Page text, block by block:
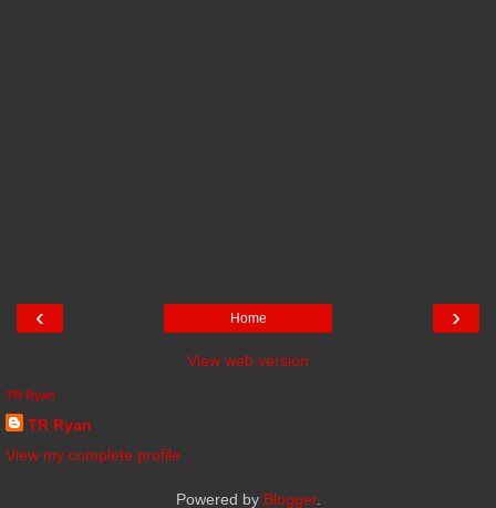
‹ ›
Home
View web version
TR Ryan
TR Ryan
View my complete profile
Powered by Blogger.